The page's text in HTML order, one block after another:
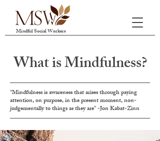
Mindful Social Workers
What is Mindfulness?
"Mindfulness is awareness that arises through paying
attention, on purpose, in the present moment, non-
judgementally to things as they are" -Jon Kabat-Zinn